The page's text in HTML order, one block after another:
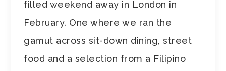
filled weekend away in London in
February. One where we ran the
gamut across sit-down dining, street
food and a selection from a Filipino